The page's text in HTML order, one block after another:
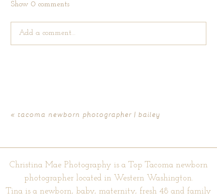
Show0 comments
Add a comment...
« tacoma newborn photographer | bailey
Christina Mae Photography is a Top Tacoma newborn
photographer located in Western Washington.
Tina is a newborn, baby, maternity, fresh 48 and family